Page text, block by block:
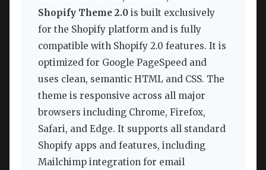
Shopify Theme 2.0 is built exclusively
for the Shopify platform and is fully
compatible with Shopify 2.0 features. It is
optimized for Google PageSpeed and
uses clean, semantic HTML and CSS. The
theme is responsive across all major
browsers including Chrome, Firefox,
Safari, and Edge. It supports all standard
Shopify apps and features, including
Mailchimp integration for email